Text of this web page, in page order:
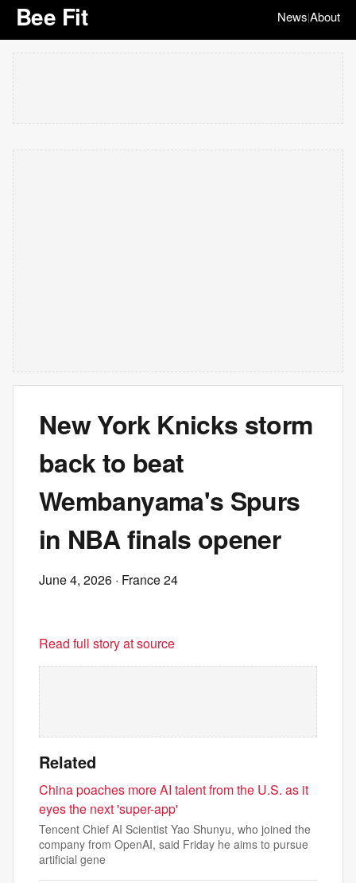
Bee Fit News|About
New York Knicks storm
back to beat
Wembanyama's Spurs
in NBA finals opener
June 4, 2026 · France 24
Read full story at source
Related
China poaches more AI talent from the U.S. as it
eyes the next 'super-app'
Tencent Chief AI Scientist Yao Shunyu, who joined the
company from OpenAI, said Friday he aims to pursue
artificial gene